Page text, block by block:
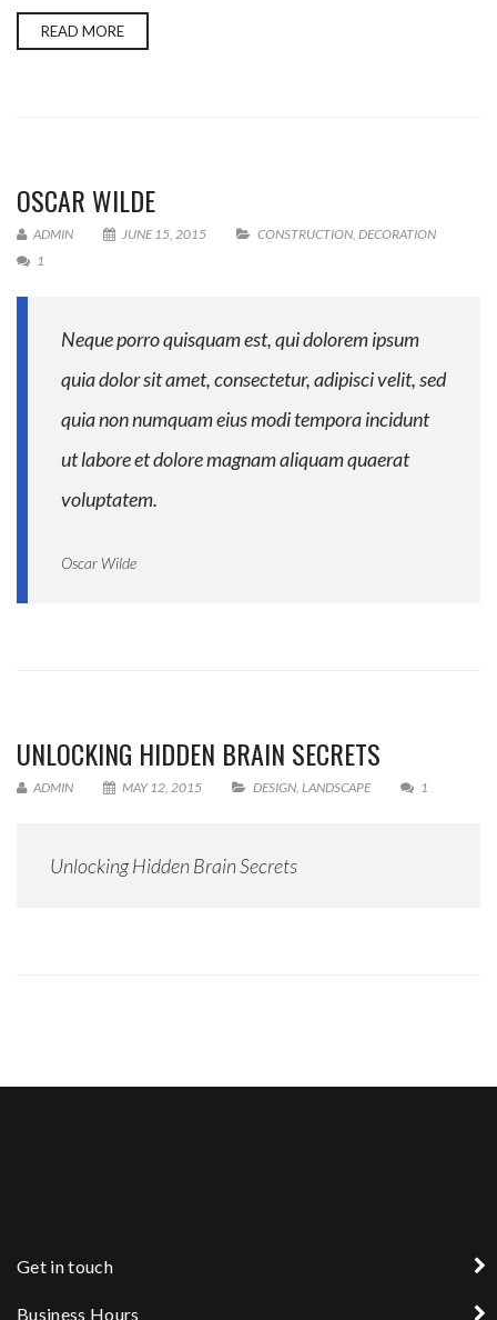
READ MORE
OSCAR WILDE
ADMIN JUNE 15, 2015 CONSTRUCTION DECORATION
1
Neque porro quisquam est, qui dolorem ipsum
quia dolor sit amet, consectetur, adipisci velit, sed
quia non numquam eius modi tempora incidunt
ut labore et dolore magnam aliquam quaerat
voluptatem.
Oscar Wilde
UNLOCKING HIDDEN BRAIN SECRETS
ADMIN MAY 12, 2015 DESIGN LANDSCAPE 1
Unlocking Hidden Brain Secrets
Get in touch
Business Hours